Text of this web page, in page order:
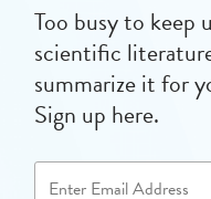
Too busy to keep
scientific
summarize it for
Sign up here.